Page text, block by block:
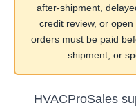
after-shipment,
credit review, or
orders must be paid
shipment, or
HVACProSales